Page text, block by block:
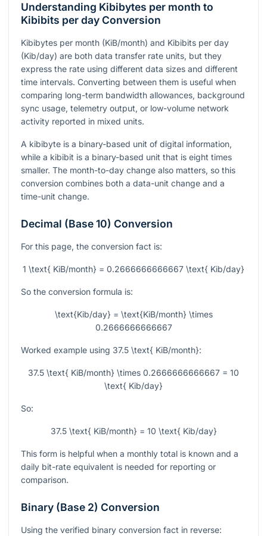
Understanding Kibibytes per month to
Kibibits per day Conversion
Kibibytes per month (KiB/month) and Kibibits per day
(Kib/day) are both data transfer rate units, but they
express the rate using different data sizes and different
time intervals. Converting between them is useful when
comparing long-term bandwidth allowances, background
sync usage, telemetry output, or low-volume network
activity reported in mixed units.
A kibibyte is a binary-based unit of digital information,
while a kibibit is a binary-based unit that is eight times
smaller. The month-to-day change also matters, so this
conversion combines both a data-unit change and a
time-unit change.
Decimal (Base 10) Conversion
For this page, the conversion fact is:
1 \text{ KiB/month} = 0.2666666666667 \text{ Kib/day}
So the conversion formula is:
\text{Kib/day} = \text{KiB/month} \times
0.2666666666667
Worked example using 37.5 \text{ KiB/month}:
37.5 \text{ KiB/month} \times 0.2666666666667 = 10
\text{ Kib/day}
So:
37.5 \text{ KiB/month} = 10 \text{ Kib/day}
This form is helpful when a monthly total is known and a
daily bit-rate equivalent is needed for reporting or
comparison.
Binary (Base 2) Conversion
Using the verified binary conversion fact in reverse: